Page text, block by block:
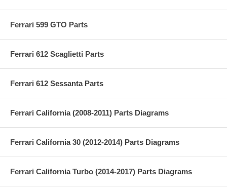
Ferrari 599 GTO Parts
Ferrari 612 Scaglietti Parts
Ferrari 612 Sessanta Parts
Ferrari California (2008-2011) Parts Diagrams
Ferrari California 30 (2012-2014) Parts Diagrams
Ferrari California Turbo (2014-2017) Parts Diagrams